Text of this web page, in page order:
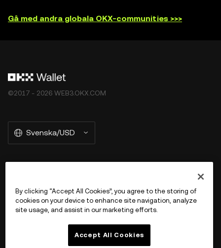
Gå med andra globala OKX-communities >>>
©2017 - 2026 WEB3.OKX.COM
Svenska/USD
Product
By clicking “Accept All Cookies”, you agree to the storing of
cookies on your device to enhance site navigation, analyze
site usage, and assist in our marketing efforts.
Accept All Cookies